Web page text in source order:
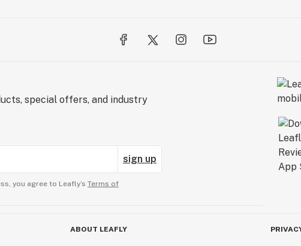
special offers, and industry
sign up
you agree to Leafly’s Terms of
ABOUT LEAFLY